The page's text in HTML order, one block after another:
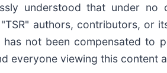
understood that under no
authors, contributors, or
not been compensated to
everyone viewing this content